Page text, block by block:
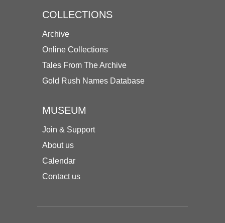
COLLECTIONS
Archive
Online Collections
Tales From The Archive
Gold Rush Names Database
MUSEUM
Join & Support
About us
Calendar
Contact us